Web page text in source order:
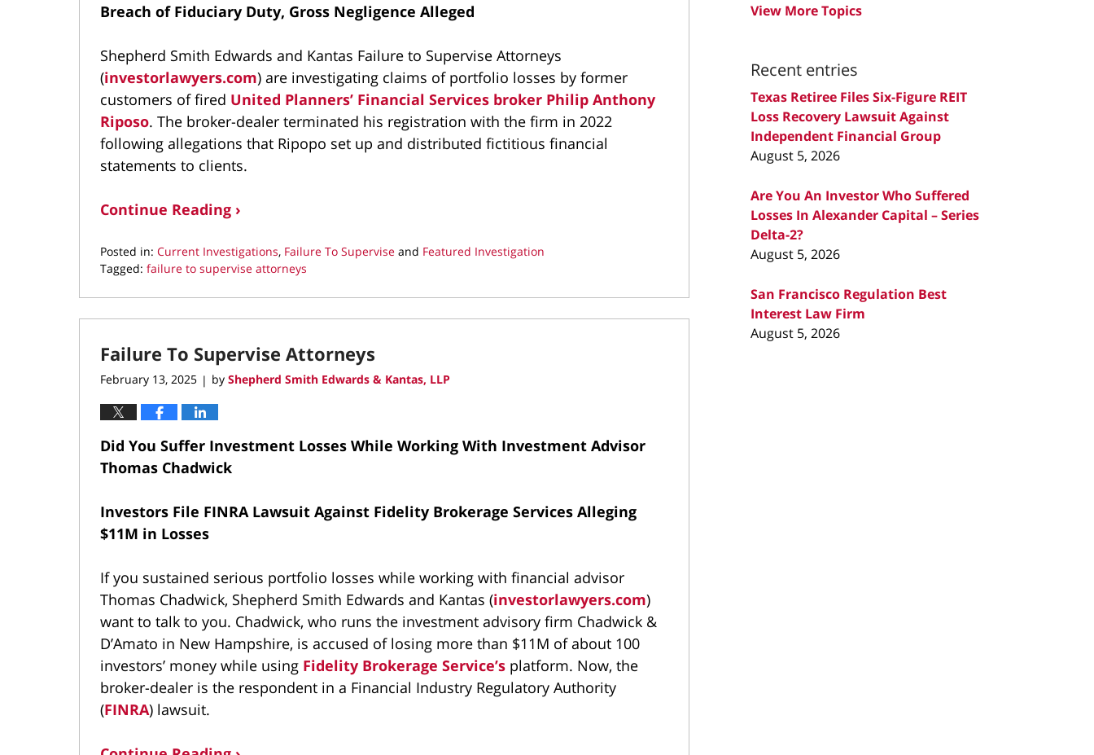
Breach of Fiduciary Duty, Gross Negligence Alleged
Shepherd Smith Edwards and Kantas Failure to Supervise Attorneys
(investorlawyers.com) are investigating claims of portfolio losses by former
customers of fired United Planners’ Financial Services broker Philip Anthony
Riposo. The broker-dealer terminated his registration with the firm in 2022
following allegations that Ripopo set up and distributed fictitious financial
statements to clients.
Continue Reading ›
Posted in: Current Investigations, Failure To Supervise and Featured Investigation
Tagged: failure to supervise attorneys
June
29,
4:39
Failure To Supervise Attorneys
February 13, 2025 | by Shepherd Smith Edwards & Kantas, LLP
Did You Suffer Investment Losses While Working With Investment Advisor
Thomas Chadwick
Investors File FINRA Lawsuit Against Fidelity Brokerage Services Alleging
$11M in Losses
If you sustained serious portfolio losses while working with financial advisor
Thomas Chadwick, Shepherd Smith Edwards and Kantas (investorlawyers.com)
want to talk to you. Chadwick, who runs the investment advisory firm Chadwick &
D’Amato in New Hampshire, is accused of losing more than $11M of about 100
investors’ money while using Fidelity Brokerage Service’s platform. Now, the
broker-dealer is the respondent in a Financial Industry Regulatory Authority
(FINRA) lawsuit.
View More Topics
Recent entries
Texas Retiree Files Six-Figure REIT
Loss Recovery Lawsuit Against
Independent Financial Group
August 5, 2026
Are You An Investor Who Suffered
Losses In Alexander Capital – Series
Delta-2?
August 5, 2026
San Francisco Regulation Best
Interest Law Firm
August 5, 2026